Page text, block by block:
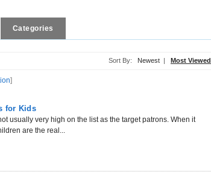
Categories
Sort By: Newest | Most Viewed
]
for Kids
usually very high on the list as the target patrons. When it
are the real...